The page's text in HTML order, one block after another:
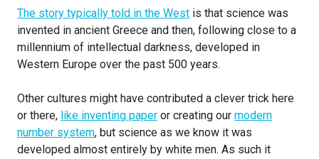
The story typically told in the West is that science was
invented in ancient Greece and then, following close to a
millennium of intellectual darkness, developed in
Western Europe over the past 500 years.
Other cultures might have contributed a clever trick here
or there, like inventing paper or creating our modern
number system, but science as we know it was
developed almost entirely by white men. As such it